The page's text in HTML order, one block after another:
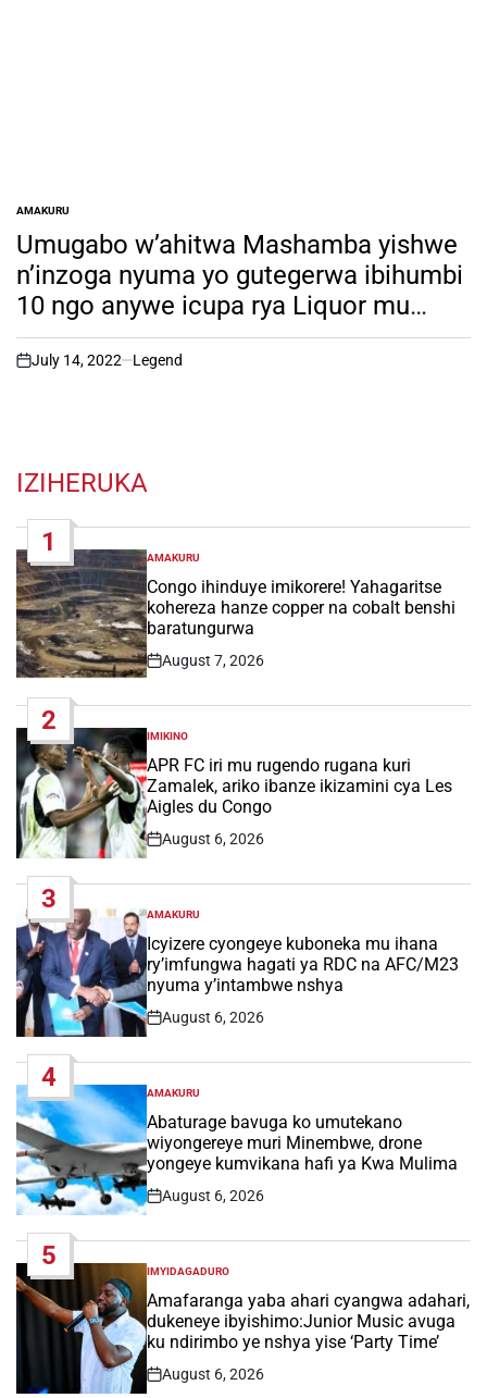
POSTED
IN
AMAKURU
Umugabo w’ahitwa Mashamba yishwe
n’inzoga nyuma yo gutegerwa ibihumbi
10 ngo anywe icupa rya Liquor mu
minota itarenze ibiri
on
July 14, 2022 Legend
IZIHERUKA
1
POSTED
IN
AMAKURU
Congo ihinduye imikorere! Yahagaritse
kohereza hanze copper na cobalt benshi
baratungurwa
Post
August 7, 2026
2
POSTED
IN
IMIKINO
APR FC iri mu rugendo rugana kuri
Zamalek, ariko ibanze ikizamini cya Les
Aigles du Congo
Post
August 6, 2026
3
POSTED
IN
AMAKURU
Icyizere cyongeye kuboneka mu ihana
ry’imfungwa hagati ya RDC na AFC/M23
nyuma y’intambwe nshya
Post
August 6, 2026
4
POSTED
IN
AMAKURU
Abaturage bavuga ko umutekano
wiyongereye muri Minembwe, drone
yongeye kumvikana hafi ya Kwa Mulima
Post
August 6, 2026
5
POSTED
IN
IMYIDAGADURO
Amafaranga yaba ahari cyangwa adahari,
dukeneye ibyishimo:Junior Music avuga
ku ndirimbo ye nshya yise ‘Party Time’
Post
August 6, 2026